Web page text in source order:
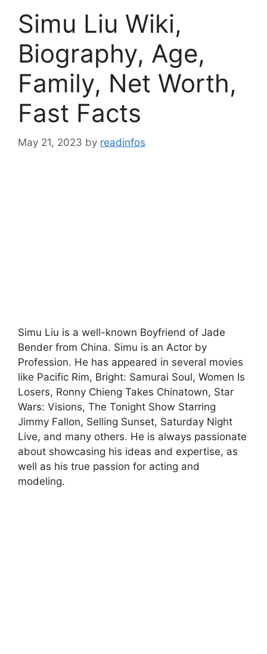
Simu Liu Wiki,
Biography, Age,
Family, Net Worth,
Fast Facts
May 21, 2023 by readinfos
Simu Liu is a well-known Boyfriend of Jade
Bender from China. Simu is an Actor by
Profession. He has appeared in several movies
like Pacific Rim, Bright: Samurai Soul, Women Is
Losers, Ronny Chieng Takes Chinatown, Star
Wars: Visions, The Tonight Show Starring
Jimmy Fallon, Selling Sunset, Saturday Night
Live, and many others. He is always passionate
about showcasing his ideas and expertise, as
well as his true passion for acting and
modeling.